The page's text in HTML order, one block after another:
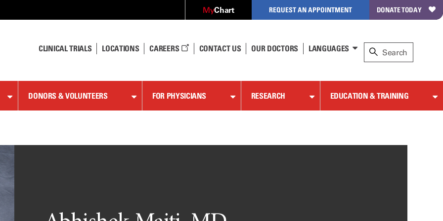
MyChart REQUEST AN APPOINTMENT DONATE TODAY
CLINICAL TRIALS LOCATIONS CAREERS CONTACT US OUR DOCTORS LANGUAGES
DONORS & VOLUNTEERS FOR PHYSICIANS RESEARCH EDUCATION & TRAINING